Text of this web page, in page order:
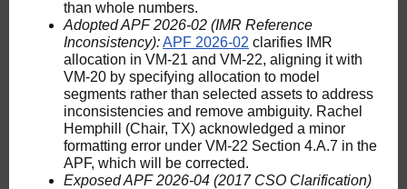
than whole numbers.
Adopted APF 2026-02 (IMR Reference
Inconsistency):APF 2026-02 clarifies IMR
allocation in VM-21 and VM-22, aligning it with
VM-20 by specifying allocation to model
segments rather than selected assets to address
inconsistencies and remove ambiguity. Rachel
Hemphill (Chair, TX) acknowledged a minor
formatting error under VM-22 Section 4.A.7 in the
APF, which will be corrected.
Exposed APF 2026-04 (2017 CSO Clarification)